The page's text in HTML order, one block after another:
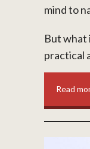
mind to
But what
practical
Read